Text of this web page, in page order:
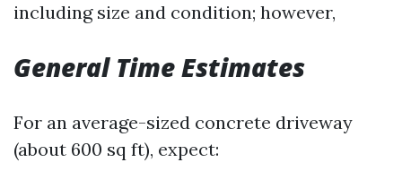
including size and condition; however,
General Time Estimates
For an average-sized concrete driveway
(about 600 sq ft), expect: